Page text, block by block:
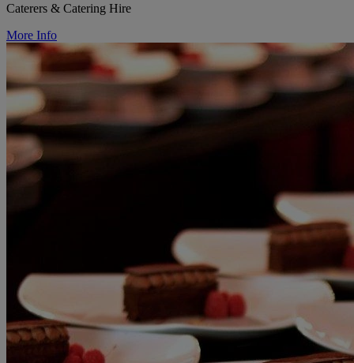
Caterers & Catering Hire
More Info